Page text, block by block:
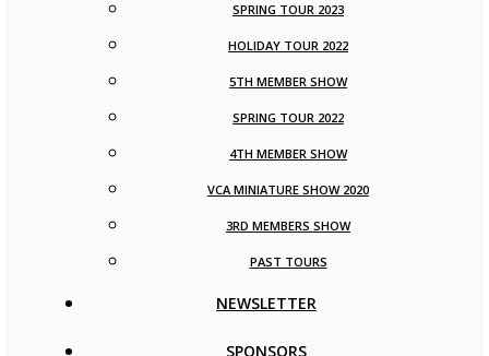
SPRING TOUR 2023
HOLIDAY TOUR 2022
5TH MEMBER SHOW
SPRING TOUR 2022
4TH MEMBER SHOW
VCA MINIATURE SHOW 2020
3RD MEMBERS SHOW
PAST TOURS
NEWSLETTER
SPONSORS